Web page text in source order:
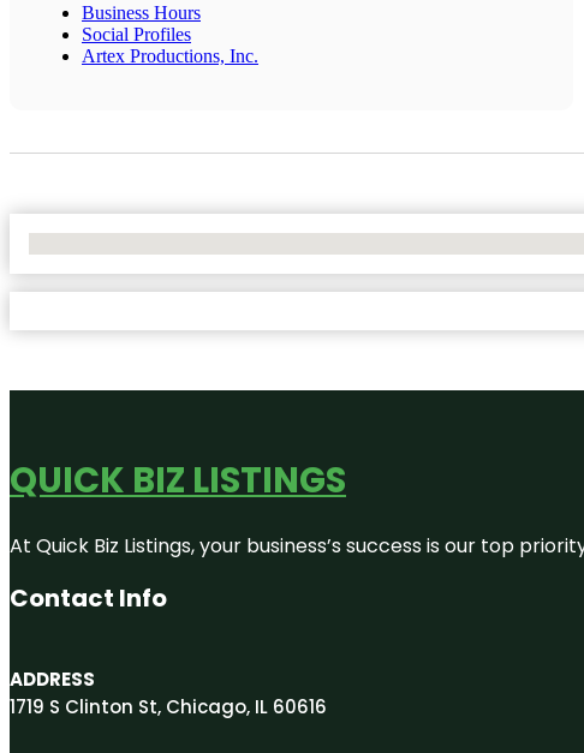
Business Hours
Social Profiles
Artex Productions, Inc.
QUICK BIZ LISTINGS
At Quick Biz Listings, your business’s success is our top
Contact Info
ADDRESS
1719 S Clinton St, Chicago, IL 60616